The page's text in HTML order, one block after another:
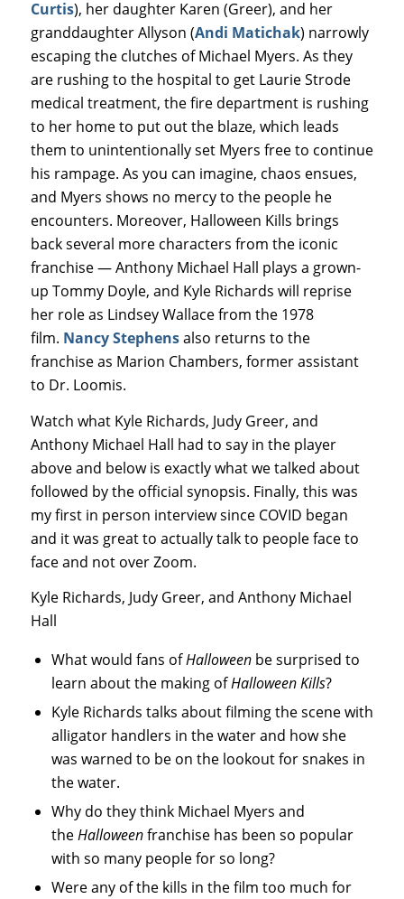
Curtis), her daughter Karen (Greer), and her
granddaughter Allyson (Andi Matichak) narrowly
escaping the clutches of Michael Myers. As they
are rushing to the hospital to get Laurie Strode
medical treatment, the fire department is rushing
to her home to put out the blaze, which leads
them to unintentionally set Myers free to continue
his rampage. As you can imagine, chaos ensues,
and Myers shows no mercy to the people he
encounters. Moreover, Halloween Kills brings
back several more characters from the iconic
franchise — Anthony Michael Hall plays a grown-
up Tommy Doyle, and Kyle Richards will reprise
her role as Lindsey Wallace from the 1978
film. Nancy Stephensalso returns to the
franchise as Marion Chambers, former assistant
to Dr. Loomis.
Watch what Kyle Richards, Judy Greer, and
Anthony Michael Hall had to say in the player
above and below is exactly what we talked about
followed by the official synopsis. Finally, this was
my first in person interview since COVID began
and it was great to actually talk to people face to
face and not over Zoom.
Kyle Richards, Judy Greer, and Anthony Michael
Hall
What would fans ofHalloween be surprised to
learn about the making ofHalloween Kills?
Kyle Richards talks about filming the scene with
alligator handlers in the water and how she
was warned to be on the lookout for snakes in
the water.
Why do they think Michael Myers and
theHalloweenfranchise has been so popular
with so many people for so long?
Were any of the kills in the film too much for